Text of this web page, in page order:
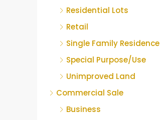
Residential Lots
Retail
Single Family Residence
Special Purpose/Use
Unimproved Land
Commercial Sale
Business